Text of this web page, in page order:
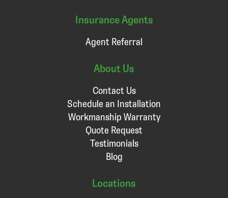
Insurance Agents
Agent Referral
About Us
Contact Us
Schedule an Installation
Workmanship Warranty
Quote Request
Testimonials
Blog
Locations